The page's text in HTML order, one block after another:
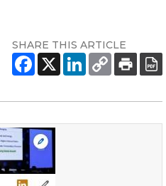
SHARE THIS ARTICLE